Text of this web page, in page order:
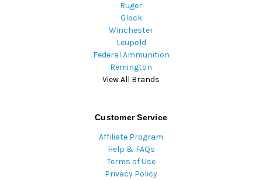
Ruger
Glock
Winchester
Leupold
Federal Ammunition
Remington
View All Brands
Customer Service
Affiliate Program
Help & FAQs
Terms of Use
Privacy Policy